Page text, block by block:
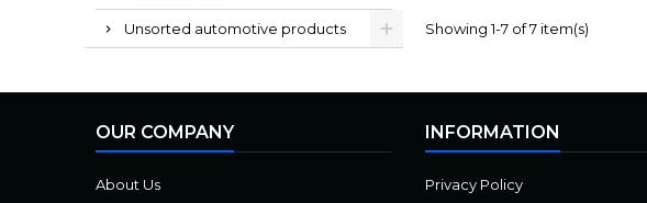
Unsorted automotive products Showing 1-7 of 7 item(s)
OUR COMPANY
About Us
INFORMATION
Privacy Policy